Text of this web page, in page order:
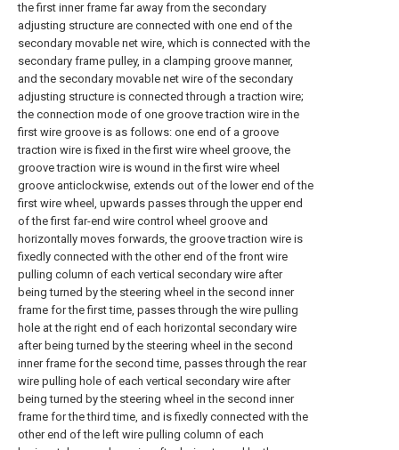
the first inner frame far away from the secondary
adjusting structure are connected with one end of the
secondary movable net wire, which is connected with the
secondary frame pulley, in a clamping groove manner,
and the secondary movable net wire of the secondary
adjusting structure is connected through a traction wire;
the connection mode of one groove traction wire in the
first wire groove is as follows: one end of a groove
traction wire is fixed in the first wire wheel groove, the
groove traction wire is wound in the first wire wheel
groove anticlockwise, extends out of the lower end of the
first wire wheel, upwards passes through the upper end
of the first far-end wire control wheel groove and
horizontally moves forwards, the groove traction wire is
fixedly connected with the other end of the front wire
pulling column of each vertical secondary wire after
being turned by the steering wheel in the second inner
frame for the first time, passes through the wire pulling
hole at the right end of each horizontal secondary wire
after being turned by the steering wheel in the second
inner frame for the second time, passes through the rear
wire pulling hole of each vertical secondary wire after
being turned by the steering wheel in the second inner
frame for the third time, and is fixedly connected with the
other end of the left wire pulling column of each